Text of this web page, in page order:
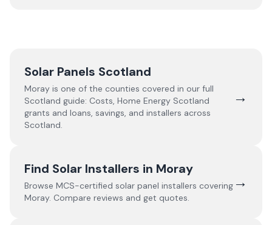
Solar Panels Scotland
Moray is one of the counties covered in our full
Scotland guide: Costs, Home Energy Scotland
grants and loans, savings, and installers across
Scotland.
→
Find Solar Installers in Moray
Browse MCS-certified solar panel installers covering
Moray. Compare reviews and get quotes.
→